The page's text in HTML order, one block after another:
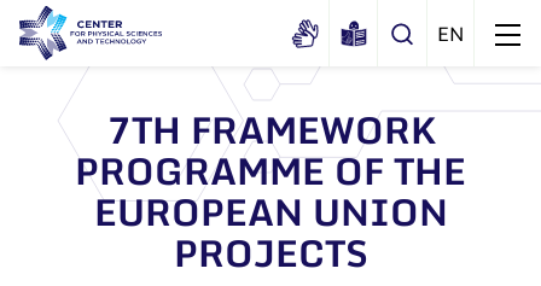
About us
History
Certificates
Structure
Administration
7TH FRAMEWORK
PROGRAMME OF THE
EUROPEAN UNION
PROJECTS